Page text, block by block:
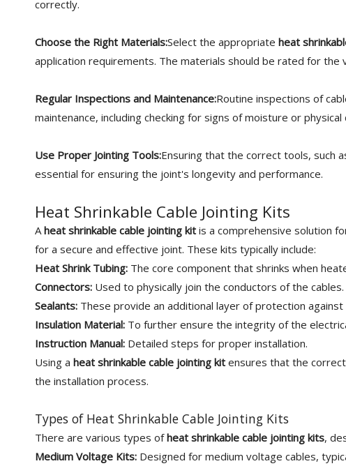
correctly.
Choose the Right Materials:Select the appropriate heat
application requirements. The materials should be rated for
Regular Inspections and Maintenance:Routine inspections of
maintenance, including checking for signs of moisture or
Use Proper Jointing Tools:Ensuring that the correct tools, such
essential for ensuring the joint's longevity and performance.
Heat Shrinkable Cable Jointing Kits
Aheat shrinkable cable jointing kit is a comprehensive solution
for a secure and effective joint. These kits typically include:
Heat Shrink Tubing: The core component that shrinks when
Connectors: Used to physically join the conductors of the cables.
Sealants: These provide an additional layer of protection
Insulation Material: To further ensure the integrity of the
Instruction Manual: Detailed steps for proper installation.
Using a heat shrinkable cable jointing kit ensures that the
the installation process.
Types of Heat Shrinkable Cable Jointing Kits
There are various types ofheat shrinkable cable jointing kits,
Medium Voltage Kits: Designed for medium voltage cables,